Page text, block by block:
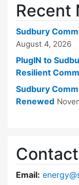
Recent
Sudbury
August 4, 2026
PlugIN to
Resilient
Sudbury
Renewed
Contact
Email: